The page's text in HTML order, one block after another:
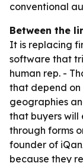
conventional
Between the
It is replacing
software that
human rep. -
that depend on
geographies
that buyers will
through forms
founder of
because they